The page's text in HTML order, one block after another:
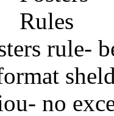
rule-
no